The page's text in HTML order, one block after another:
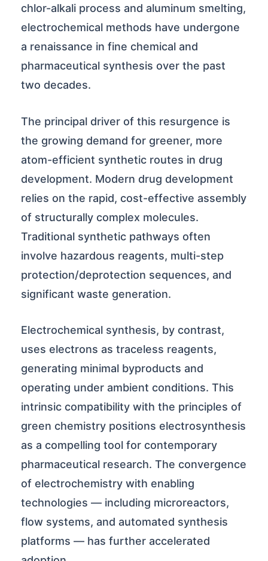
chlor-alkali process and aluminum smelting,
electrochemical methods have undergone
a renaissance in fine chemical and
pharmaceutical synthesis over the past
two decades.
The principal driver of this resurgence is
the growing demand for greener, more
atom-efficient synthetic routes in drug
development. Modern drug development
relies on the rapid, cost-effective assembly
of structurally complex molecules.
Traditional synthetic pathways often
involve hazardous reagents, multi-step
protection/deprotection sequences, and
significant waste generation.
Electrochemical synthesis, by contrast,
uses electrons as traceless reagents,
generating minimal byproducts and
operating under ambient conditions. This
intrinsic compatibility with the principles of
green chemistry positions electrosynthesis
as a compelling tool for contemporary
pharmaceutical research. The convergence
of electrochemistry with enabling
technologies — including microreactors,
flow systems, and automated synthesis
platforms — has further accelerated